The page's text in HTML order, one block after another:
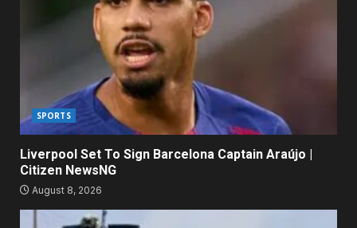
SPORTS
Liverpool Set To Sign Barcelona Captain Araújo |
Citizen NewsNG
August 8, 2026